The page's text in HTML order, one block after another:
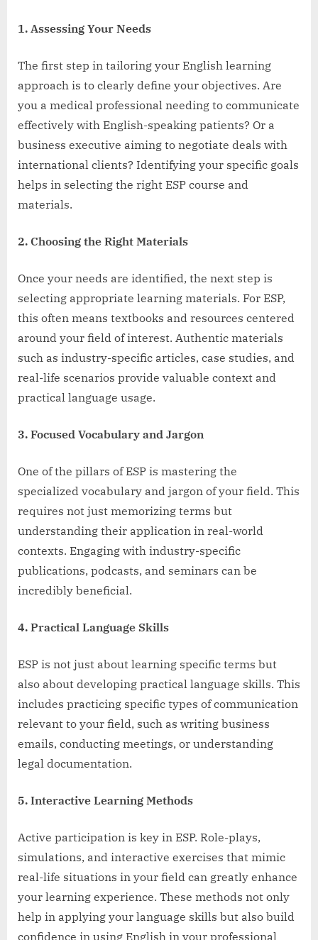
1. Assessing Your Needs
The first step in tailoring your English learning
approach is to clearly define your objectives. Are
you a medical professional needing to communicate
effectively with English-speaking patients? Or a
business executive aiming to negotiate deals with
international clients? Identifying your specific goals
helps in selecting the right ESP course and
materials.
2. Choosing the Right Materials
Once your needs are identified, the next step is
selecting appropriate learning materials. For ESP,
this often means textbooks and resources centered
around your field of interest. Authentic materials
such as industry-specific articles, case studies, and
real-life scenarios provide valuable context and
practical language usage.
3. Focused Vocabulary and Jargon
One of the pillars of ESP is mastering the
specialized vocabulary and jargon of your field. This
requires not just memorizing terms but
understanding their application in real-world
contexts. Engaging with industry-specific
publications, podcasts, and seminars can be
incredibly beneficial.
4. Practical Language Skills
ESP is not just about learning specific terms but
also about developing practical language skills. This
includes practicing specific types of communication
relevant to your field, such as writing business
emails, conducting meetings, or understanding
legal documentation.
5. Interactive Learning Methods
Active participation is key in ESP. Role-plays,
simulations, and interactive exercises that mimic
real-life situations in your field can greatly enhance
your learning experience. These methods not only
help in applying your language skills but also build
confidence in using English in your professional